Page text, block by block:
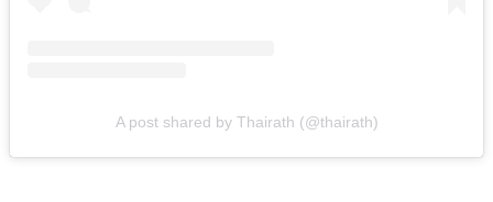
A post shared by Thairath (@thairath)